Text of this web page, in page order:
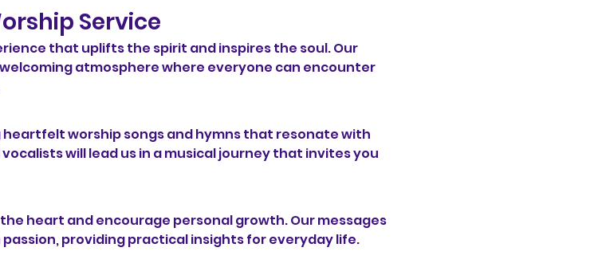
Service
that uplifts the spirit and inspires the soul. Our
atmosphere where everyone can encounter
heartfelt worship songs and hymns that resonate with
will lead us in a musical journey that invites you
heart and encourage personal growth. Our messages
providing practical insights for everyday life.